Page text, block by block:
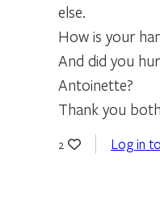
else.
How is your
And did you
Antoinette?
Thank you
2 Log in